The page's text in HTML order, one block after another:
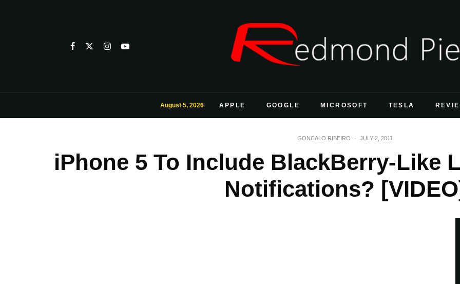
August 5, 2026 APPLE GOOGLE MICROSOFT TESLA
GONCALO RIBEIRO · JULY 2, 2011
iPhone 5 To Include BlackBerry-Like
Notifications?